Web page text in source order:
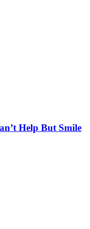
Help But Smile